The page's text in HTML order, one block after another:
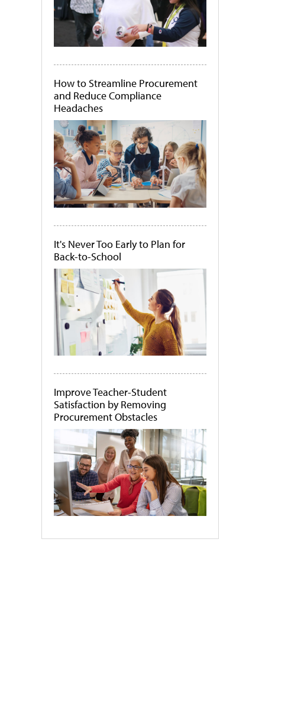
How to Streamline Procurement
and Reduce Compliance
Headaches
It's Never Too Early to Plan for
Back-to-School
Improve Teacher-Student
Satisfaction by Removing
Procurement Obstacles